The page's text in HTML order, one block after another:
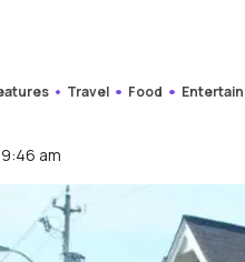
Travel Food
am